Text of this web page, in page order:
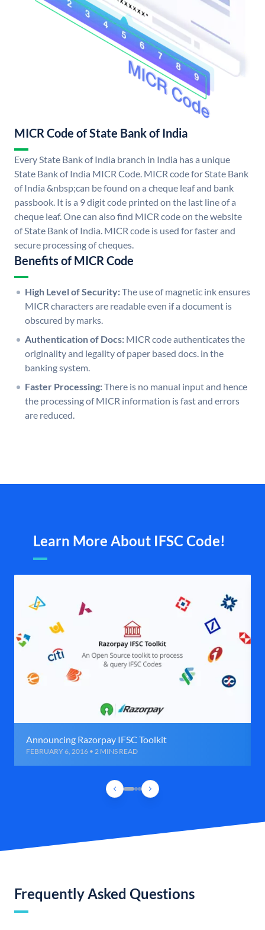
MICR Code of State Bank of India
Every State Bank of India branch in India has a unique
State Bank of India MICR Code. MICR code for State Bank
of India &nbsp;can be found on a cheque leaf and bank
passbook. It is a 9 digit code printed on the last line of a
cheque leaf. One can also find MICR code on the website
of State Bank of India. MICR code is used for faster and
secure processing of cheques.
Benefits of MICR Code
High Level of Security:The use of magnetic ink ensures
MICR characters are readable even if a document is
obscured by marks.
Authentication of Docs: MICR code authenticates the
originality and legality of paper based docs. in the
banking system.
Faster Processing:There is no manual input and hence
the processing of MICR information is fast and errors
are reduced.
Learn More About IFSC Code!
Announcing Razorpay IFSC Toolkit
FEBRUARY 6, 2016 • 2 MINS READ
Frequently Asked Questions